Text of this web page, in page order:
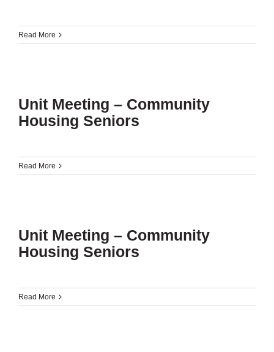
Read More
Unit Meeting – Community
Housing Seniors
Read More
Unit Meeting – Community
Housing Seniors
Read More